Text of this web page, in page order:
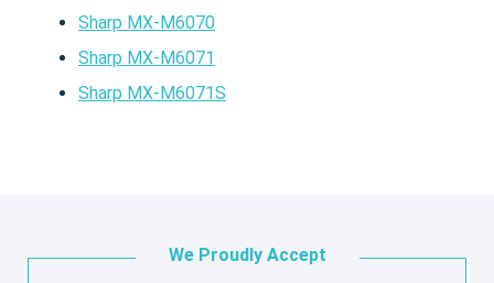
Sharp MX-M6070
Sharp MX-M6071
Sharp MX-M6071S
We Proudly Accept